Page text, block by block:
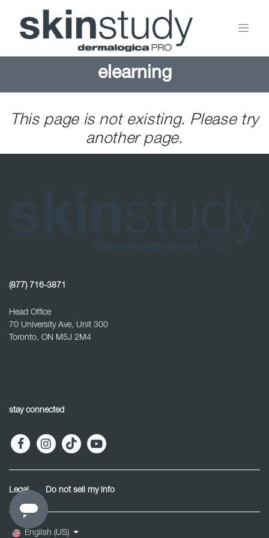
elearning
This page is not existing. Please try
another page.
(877) 716-3871
Head Office
70 University Ave, Unit 300
Toronto, ON M5J 2M4
stay connected
Legal Do not sell my info
English (US)